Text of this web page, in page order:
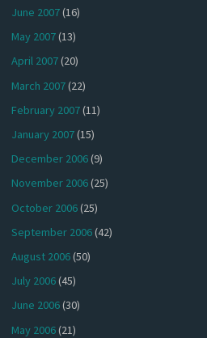
June 2007(16)
May 2007(13)
April 2007(20)
March 2007(22)
February 2007(11)
January 2007(15)
December 2006(9)
November 2006(25)
October 2006(25)
September 2006(42)
August 2006(50)
July 2006(45)
June 2006(30)
May 2006(21)